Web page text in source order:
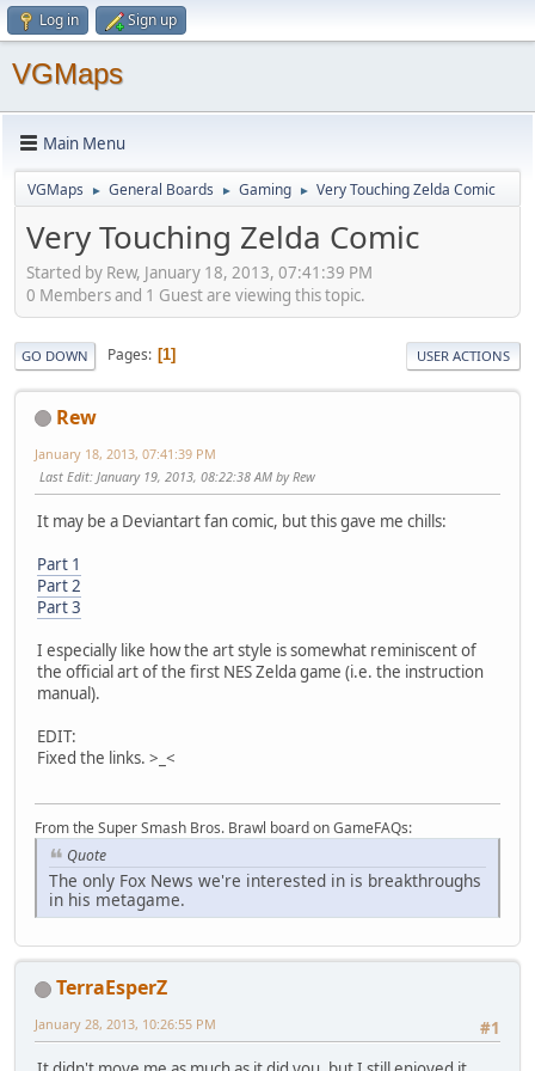
Log in Sign up
VGMaps
Main Menu
VGMaps ► General Boards ► Gaming ► Very Touching Zelda Comic
Very Touching Zelda Comic
Started by Rew, January 18, 2013, 07:41:39 PM
0 Members and 1 Guest are viewing this topic.
GO DOWN Pages 1 USER ACTIONS
Rew
January 18, 2013, 07:41:39 PM
Last Edit: January 19, 2013, 08:22:38 AM by Rew
It may be a Deviantart fan comic, but this gave me chills:
Part 1
Part 2
Part 3
I especially like how the art style is somewhat reminiscent of
the official art of the first NES Zelda game (i.e. the instruction
manual).
EDIT:
Fixed the links. >_<
From the Super Smash Bros. Brawl board on GameFAQs:
Quote
The only Fox News we're interested in is breakthroughs
in his metagame.
TerraEsperZ
#1
January 28, 2013, 10:26:55 PM